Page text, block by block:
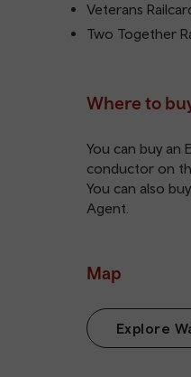
Veterans
Two Together
Where to
You can buy an
conductor on
You can also
Agent.
Map
Explore